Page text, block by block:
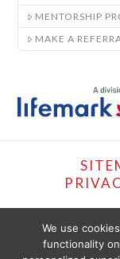
MENTORSHIP
MAKE A
We use
functionality